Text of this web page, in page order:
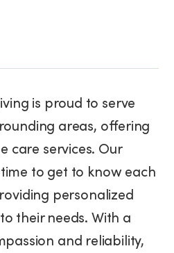
is proud to serve
areas, offering
care services. Our
to get to know each
personalized
their needs. With a
and reliability,